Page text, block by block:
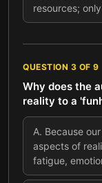
resources;
QUESTION 3 OF 9
Why does the
reality to a
A. Because
aspects of
fatigue,